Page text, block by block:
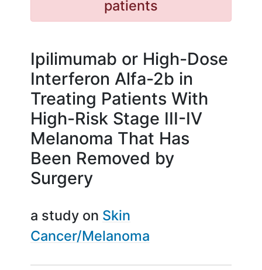
patients
Ipilimumab or High-Dose
Interferon Alfa-2b in
Treating Patients With
High-Risk Stage III-IV
Melanoma That Has
Been Removed by
Surgery
a study on Skin
Cancer/Melanoma